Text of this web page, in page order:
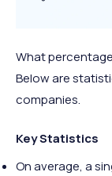
What
Below are
companies.
Key Statistics
On average, a